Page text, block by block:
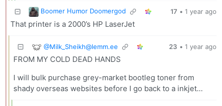
Boomer Humor Doomergod 17 • 1 year ago
That printer is a 2000’s HP LaserJet
@Milk_Sheikh@lemm.ee 23 • 1 year ago
FROM MY COLD DEAD HANDS
I will bulk purchase grey-market bootleg toner from
shady overseas websites before I go back to a inkjet…